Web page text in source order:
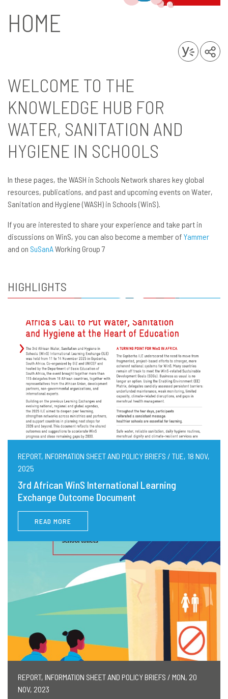
HOME
WELCOME TO THE
KNOWLEDGE HUB FOR
WATER, SANITATION AND
HYGIENE IN SCHOOLS
In these pages, the WASH in Schools Network shares key global
resources, publications, and past and upcoming events on Water,
Sanitation and Hygiene (WASH) in Schools (WinS).
If you are interested to share your experience and take part in
discussions on WinS, you can also become a member of Yammer
and on SuSanAWorking Group 7
HIGHLIGHTS
REPORT, INFORMATION SHEET AND POLICY BRIEFS / TUE, 18 NOV,
2025
3rd African WinS International Learning
Exchange Outcome Document
READ MORE
REPORT, INFORMATION SHEET AND POLICY BRIEFS / MON, 20
NOV, 2023